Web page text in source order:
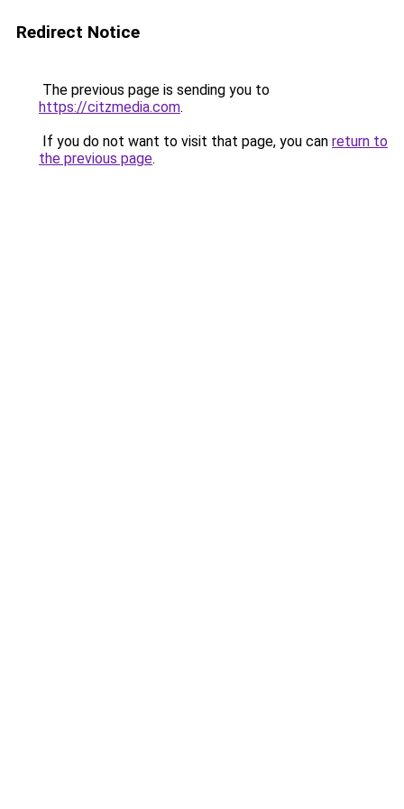
Redirect Notice
The previous page is sending you to
https://citzmedia.com.
If you do not want to visit that page, you can return to
the previous page.